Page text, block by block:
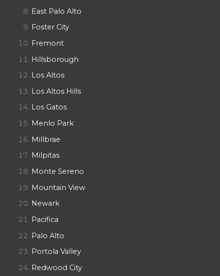
East Palo Alto
Foster City
Fremont
Hillsborough
Los Altos
Los Altos Hills
Los Gatos
Menlo Park
Millbrae
Milpitas
Monte Sereno
Mountain View
Newark
Pacifica
Palo Alto
Portola Valley
Redwood City